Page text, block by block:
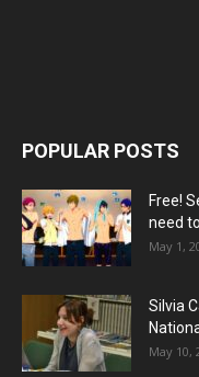
POPULAR POSTS
Free!
need
May 1,
Silvia
May 10,